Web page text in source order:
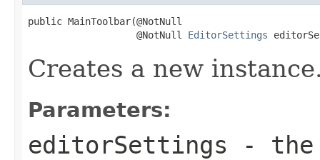
public MainToolbar(@NotNull
                   @NotNull
EditorSettings
Creates a new
Parameters:
editorSettings - the